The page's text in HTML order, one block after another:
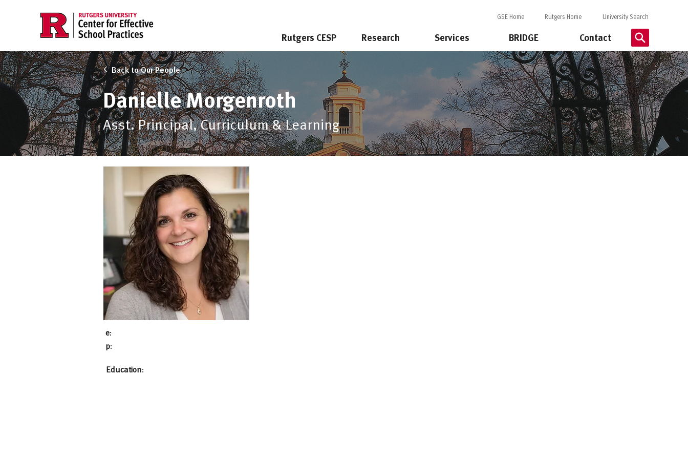
GSE Home Rutgers Home University Search
Rutgers CESP Research Services BRIDGE Contact
Back to Our People
Danielle Morgenroth
Asst. Principal, Curriculum & Learning
e:
p:
Education: